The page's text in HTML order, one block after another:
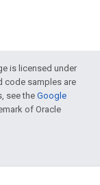
is licensed under
code samples are
see theGoogle
of Oracle